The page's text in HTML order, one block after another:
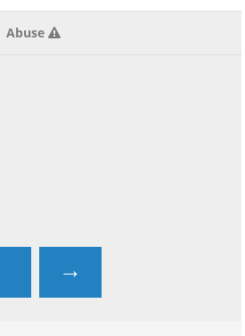
Abuse
→